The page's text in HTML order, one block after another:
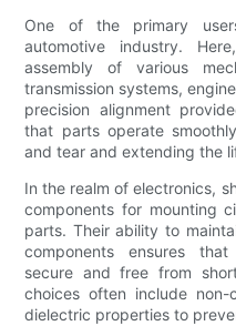
One of the primary
automotive industry.
assembly of various
transmission systems,
precision alignment
that parts operate
and tear and extending the
In the realm of electronics,
components for mounting
parts. Their ability to
components ensures
secure and free from
choices often include
dielectric properties to